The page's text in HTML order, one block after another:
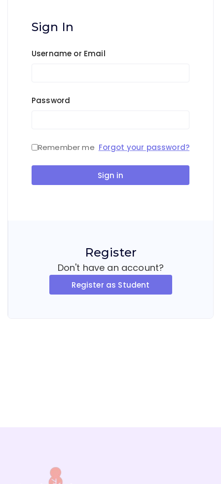
Sign In
Username or Email
Password
Remember me Forgot your password?
Sign in
Register
Don't have an account?
Register as Student